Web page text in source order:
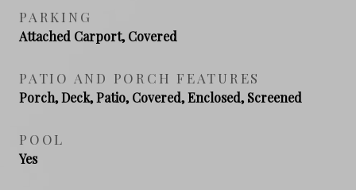
PARKING
Attached Carport, Covered
PATIO AND PORCH FEATURES
Porch, Deck, Patio, Covered, Enclosed, Screened
POOL
Yes